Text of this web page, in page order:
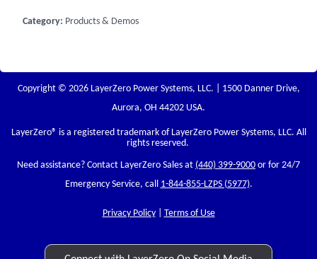
Category: Products & Demos
Copyright © 2026 LayerZero Power Systems, LLC. | 1500 Danner Drive,
Aurora, OH 44202 USA.
LayerZero® is a registered trademark of LayerZero Power Systems, LLC. All
rights reserved.
Need assistance? Contact LayerZero Sales at (440) 399-9000 or for 24/7
Emergency Service, call 1-844-855-LZPS (5977).
Privacy Policy| Terms of Use